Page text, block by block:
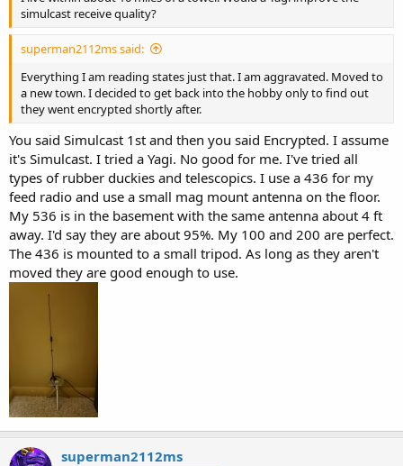
simulcast receive quality?
superman2112ms said:
Everything I am reading states just that. I am aggravated. Moved to
a new town. I decided to get back into the hobby only to find out
they went encrypted shortly after.
You said Simulcast 1st and then you said Encrypted. I assume
it's Simulcast. I tried a Yagi. No good for me. I've tried all
types of rubber duckies and telescopics. I use a 436 for my
feed radio and use a small mag mount antenna on the floor.
My 536 is in the basement with the same antenna about 4 ft
away. I'd say they are about 95%. My 100 and 200 are perfect.
The 436 is mounted to a small tripod. As long as they aren't
moved they are good enough to use.
superman2112ms